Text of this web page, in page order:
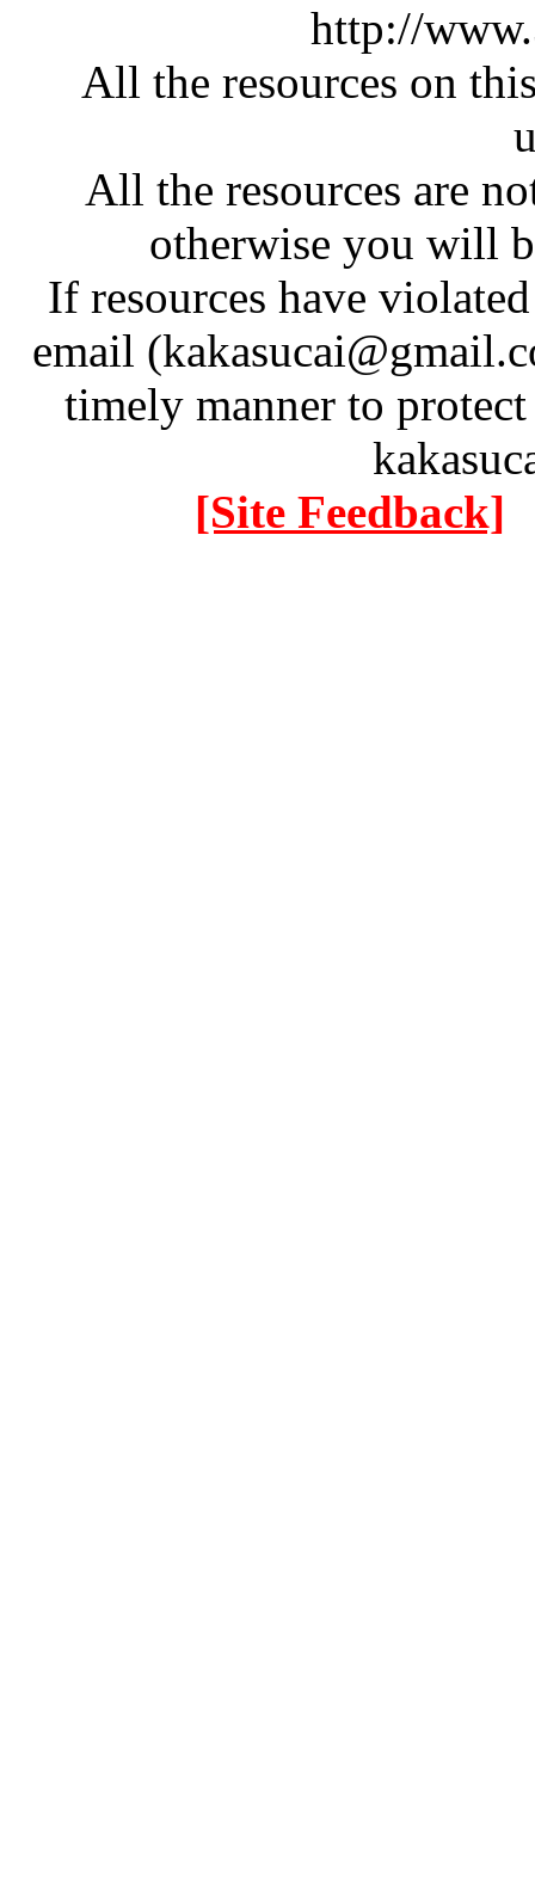
http://
All the resources on
All the resources are
otherwise you will
If resources have
email
timely manner to
[Site Feedback]